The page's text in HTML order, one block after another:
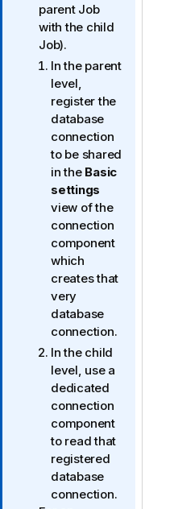
parent Job
with the child
Job).
In the parent
level,
register the
database
connection
to be shared
in the Basic
settings
view of the
connection
component
which
creates that
very
database
connection.
In the child
level, use a
dedicated
connection
component
to read that
registered
database
connection.